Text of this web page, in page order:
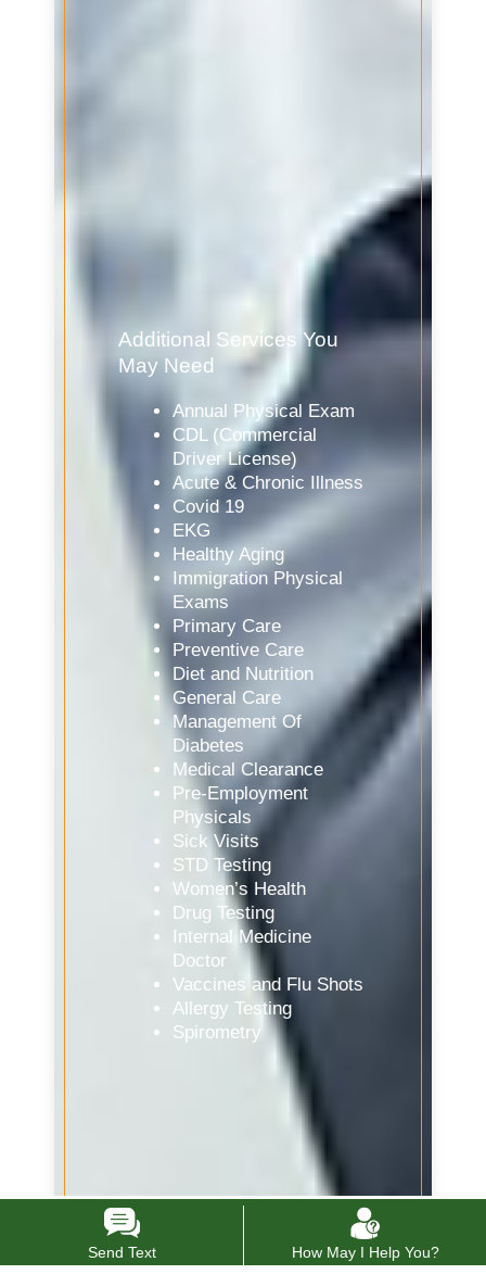
Additional Services You
May Need
Annual Physical Exam
CDL (Commercial
Driver License)
Acute & Chronic Illness
Covid 19
EKG
Healthy Aging
Immigration Physical
Exams
Primary Care
Preventive Care
Diet and Nutrition
General Care
Management Of
Diabetes
Medical Clearance
Pre-Employment
Physicals
Sick Visits
STD Testing
Women’s Health
Drug Testing
Internal Medicine
Doctor
Vaccines and Flu Shots
Allergy Testing
Spirometry
Send Text How May I Help You?